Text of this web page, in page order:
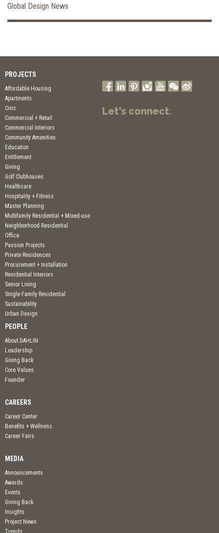
Global Design News
PROJECTS
Affordable Housing
Apartments
Civic
Commercial + Retail
Commercial Interiors
Community Amenities
Education
Entitlement
Giving
Golf Clubhouses
Healthcare
Hospitality + Fitness
Master Planning
Multifamily Residential + Mixed-use
Neighborhood Residential
Office
Passion Projects
Private Residences
Procurement + Installation
Residential Interiors
Senior Living
Single Family Residential
Sustainability
Urban Design
PEOPLE
About DAHLIN
Leadership
Giving Back
Core Values
Founder
CAREERS
Career Center
Benefits + Wellness
Career Fairs
MEDIA
Announcements
Awards
Events
Giving Back
Insights
Project News
Let's connect.